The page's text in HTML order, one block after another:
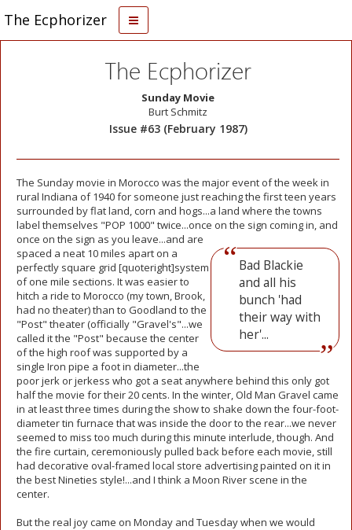
The Ecphorizer
The Ecphorizer
Sunday Movie
Burt Schmitz
Issue #63 (February 1987)
The Sunday movie in Morocco was the major event of the week in
rural Indiana of 1940 for someone just reaching the first teen years
surrounded by flat land, corn and hogs...a land where the towns
label themselves "POP 1000" twice...once on the sign coming in, and
once on the sign as you
Bad Blackie
and all his
bunch 'had
their way with
her'...
leave...and are
spaced a neat 10 miles apart on a
perfectly square grid [quoteright]system
of one mile sections. It was easier to
hitch a ride to Morocco (my town, Brook,
had no theater) than to Goodland to the
"Post" theater (officially "Gravel's"...we
called it the "Post" because the center
of the high roof was supported by a
single Iron pipe a foot in diameter...the
poor jerk or jerkess who got a seat anywhere behind this only got
half the movie for their 20 cents. In the winter, Old Man Gravel came
in at least three times during the show to shake down the four-foot-
diameter tin furnace that was inside the door to the rear...we never
seemed to miss too much during this minute interlude, though. And
the fire curtain, ceremoniously pulled back before each movie, still
had decorative oval-framed local store advertising painted on it in
the best Nineties style!...and I think a Moon River scene in the
center.
But the real joy came on Monday and Tuesday when we would